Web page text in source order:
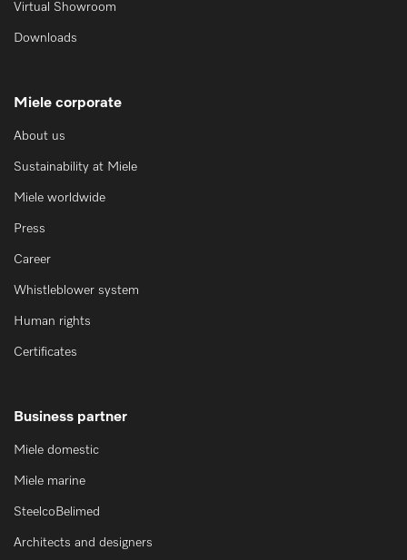
Virtual Showroom
Downloads
Miele corporate
About us
Sustainability at Miele
Miele worldwide
Press
Career
Whistleblower system
Human rights
Certificates
Business partner
Miele domestic
Miele marine
SteelcoBelimed
Architects and designers